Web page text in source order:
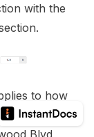
with the
.
to how
In the